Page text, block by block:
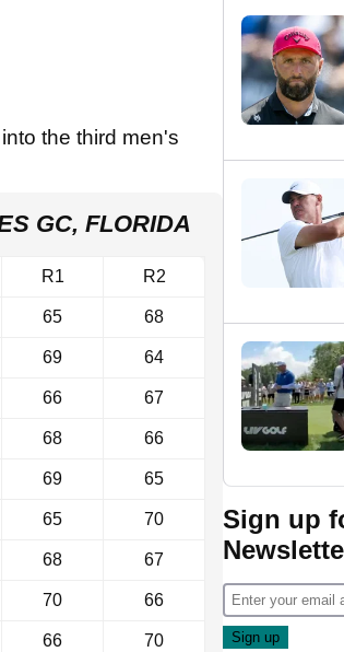
the third men's
GC, FLORIDA
R1 R2
65 68
69 64
66 67
68 66
69 65
65 70
68 67
70 66
66 70
Sign up